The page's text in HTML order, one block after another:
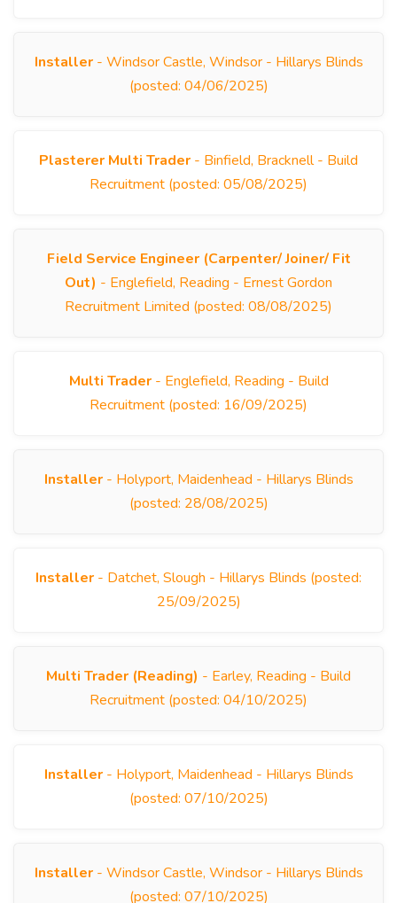
Installer- Windsor Castle, Windsor - Hillarys Blinds
(posted: 04/06/2025)
Plasterer Multi Trader - Binfield, Bracknell - Build
Recruitment (posted: 05/08/2025)
Field Service Engineer (Carpenter/ Joiner/ Fit
Out) - Englefield, Reading - Ernest Gordon
Recruitment Limited (posted: 08/08/2025)
Multi Trader- Englefield, Reading - Build
Recruitment (posted: 16/09/2025)
Installer- Holyport, Maidenhead - Hillarys Blinds
(posted: 28/08/2025)
Installer - Datchet, Slough - Hillarys Blinds (posted:
25/09/2025)
Multi Trader (Reading) - Earley, Reading - Build
Recruitment (posted: 04/10/2025)
Installer- Holyport, Maidenhead - Hillarys Blinds
(posted: 07/10/2025)
Installer- Windsor Castle, Windsor - Hillarys Blinds
(posted: 07/10/2025)